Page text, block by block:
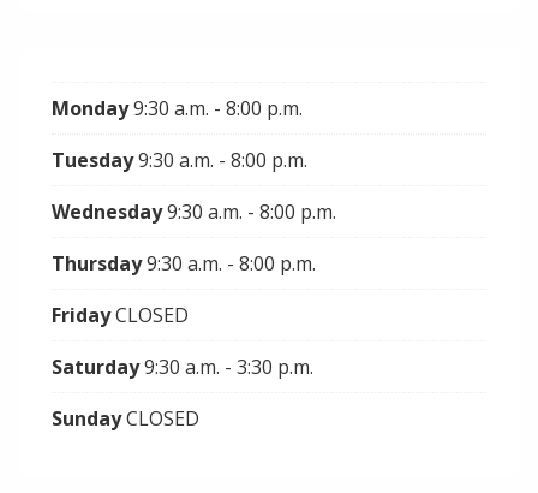
Monday9:30 a.m. - 8:00 p.m.
Tuesday9:30 a.m. - 8:00 p.m.
Wednesday9:30 a.m. - 8:00 p.m.
Thursday9:30 a.m. - 8:00 p.m.
FridayCLOSED
Saturday9:30 a.m. - 3:30 p.m.
SundayCLOSED